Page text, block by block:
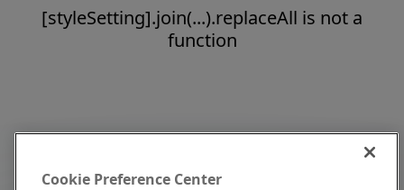
[styleSetting].join(...).replaceAll is not a
function
Cookie Preference Center